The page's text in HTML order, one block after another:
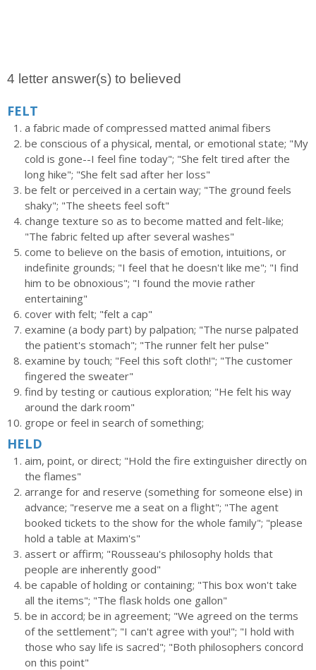
4 letter answer(s) to believed
FELT
a fabric made of compressed matted animal fibers
be conscious of a physical, mental, or emotional state; "My
cold is gone--I feel fine today"; "She felt tired after the
long hike"; "She felt sad after her loss"
be felt or perceived in a certain way; "The ground feels
shaky"; "The sheets feel soft"
change texture so as to become matted and felt-like;
"The fabric felted up after several washes"
come to believe on the basis of emotion, intuitions, or
indefinite grounds; "I feel that he doesn't like me"; "I find
him to be obnoxious"; "I found the movie rather
entertaining"
cover with felt; "felt a cap"
examine (a body part) by palpation; "The nurse palpated
the patient's stomach"; "The runner felt her pulse"
examine by touch; "Feel this soft cloth!"; "The customer
fingered the sweater"
find by testing or cautious exploration; "He felt his way
around the dark room"
grope or feel in search of something;
HELD
aim, point, or direct; "Hold the fire extinguisher directly on
the flames"
arrange for and reserve (something for someone else) in
advance; "reserve me a seat on a flight"; "The agent
booked tickets to the show for the whole family"; "please
hold a table at Maxim's"
assert or affirm; "Rousseau's philosophy holds that
people are inherently good"
be capable of holding or containing; "This box won't take
all the items"; "The flask holds one gallon"
be in accord; be in agreement; "We agreed on the terms
of the settlement"; "I can't agree with you!"; "I hold with
those who say life is sacred"; "Both philosophers concord
on this point"